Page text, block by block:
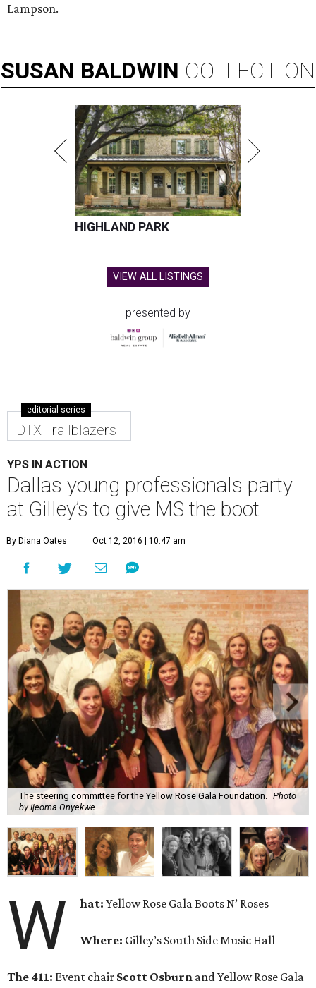
Lampson.
SUSAN BALDWIN COLLECTION
HIGHLAND PARK
VIEW ALL LISTINGS
presented by
editorial series
DTX Trailblazers
YPS IN ACTION
Dallas young professionals party
at Gilley’s to give MS the boot
By Diana Oates Oct 12, 2016 | 10:47 am
The steering committee for the Yellow Rose Gala Foundation.
Photo
by Ijeoma Onyekwe
W hat:Yellow Rose Gala Boots N’ Roses
Where: Gilley’s South Side Music Hall
The 411: Event chair Scott Osburn and Yellow Rose Gala